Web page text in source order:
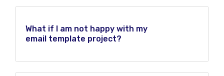
What if I am not happy with my
email template project?